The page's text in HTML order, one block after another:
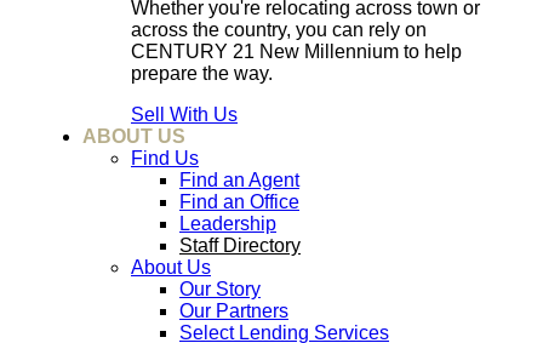
Whether you're relocating across town or
across the country, you can rely on
CENTURY 21 New Millennium to help
prepare the way.
Sell With Us
ABOUT US
Find Us
Find an Agent
Find an Office
Leadership
Staff Directory
About Us
Our Story
Our Partners
Select Lending Services